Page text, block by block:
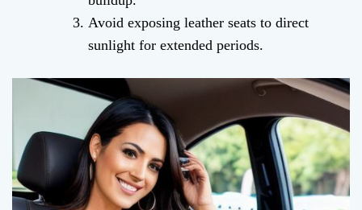
Avoid exposing leather seats to direct
sunlight for extended periods.